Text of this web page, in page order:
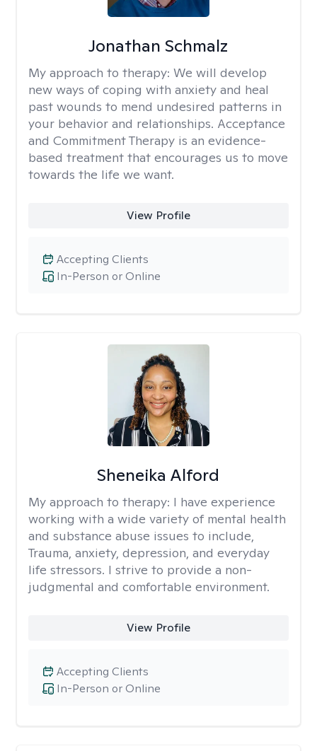
Jonathan Schmalz
My approach to therapy: We will develop
new ways of coping with anxiety and heal
past wounds to mend undesired patterns in
your behavior and relationships. Acceptance
and Commitment Therapy is an evidence-
based treatment that encourages us to move
towards the life we want.
View Profile
In-Person or Online
Accepting Clients
Sheneika Alford
My approach to therapy: I have experience
working with a wide variety of mental health
and substance abuse issues to include,
Trauma, anxiety, depression, and everyday
life stressors. I strive to provide a non-
judgmental and comfortable environment.
View Profile
In-Person or Online
Accepting Clients